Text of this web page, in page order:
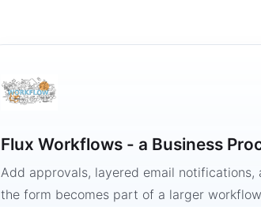
Flux Workflows - a Business
Add approvals, layered email
the form becomes part of a larger